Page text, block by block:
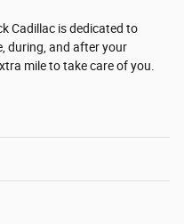
Cadillac is dedicated to
during, and after your
mile to take care of you.